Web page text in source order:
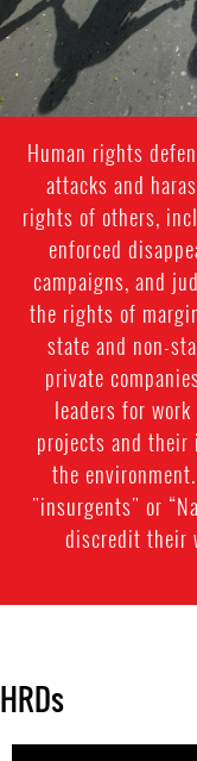
Human rights
attacks and
rights of others,
enforced
campaigns, and
the rights of
state and non-
private
leaders for
projects and their
the
"insurgents" or
discredit their
HRDs